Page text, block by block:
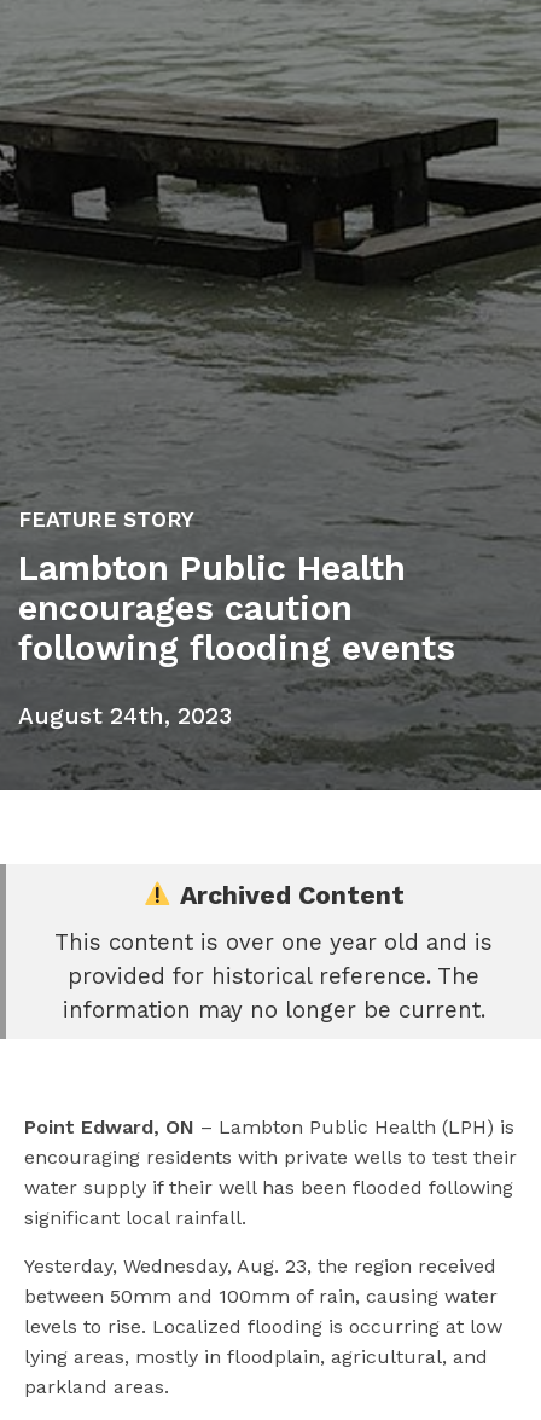
FEATURE STORY
Lambton Public Health
encourages caution
following flooding events
August 24th, 2023
Archived Content
This content is over one year old and is
provided for historical reference. The
information may no longer be current.
Point Edward, ON – Lambton Public Health (LPH) is
encouraging residents with private wells to test their
water supply if their well has been flooded following
significant local rainfall.
Yesterday, Wednesday, Aug. 23, the region received
between 50mm and 100mm of rain, causing water
levels to rise. Localized flooding is occurring at low
lying areas, mostly in floodplain, agricultural, and
parkland areas.